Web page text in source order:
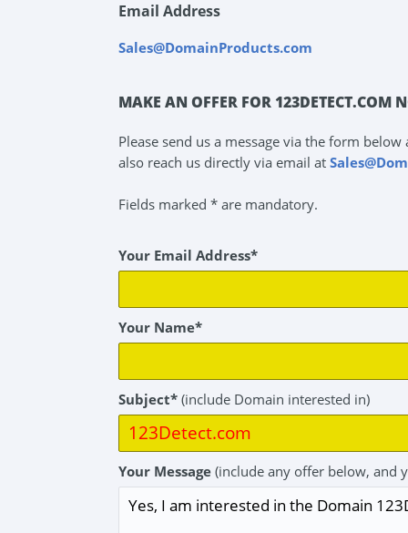
Email Address
Sales@DomainProducts.com
MAKE AN OFFER FOR 123DETECT.COM
Please send us a message via the form
also reach us directly via email at
Fields marked * are mandatory.
Your Email Address*
Your Name*
Subject* (include Domain interested in)
Your Message (include any offer below, and